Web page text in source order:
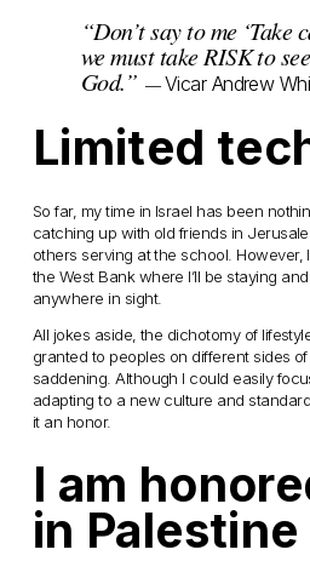
“Don’t say to me ‘Take
we must take RISK to
God.” —Vicar Andrew
Limited
So far, my time in Israel has been
catching up with old friends in
others serving at the school. However,
the West Bank where I’ll be staying
anywhere in sight.
All jokes aside, the dichotomy of
granted to peoples on different sides
saddening. Although I could easily
adapting to a new culture and
it an honor.
I am
in Palestine